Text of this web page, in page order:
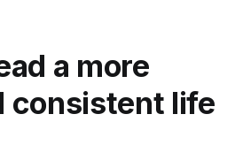
a more
consistent life